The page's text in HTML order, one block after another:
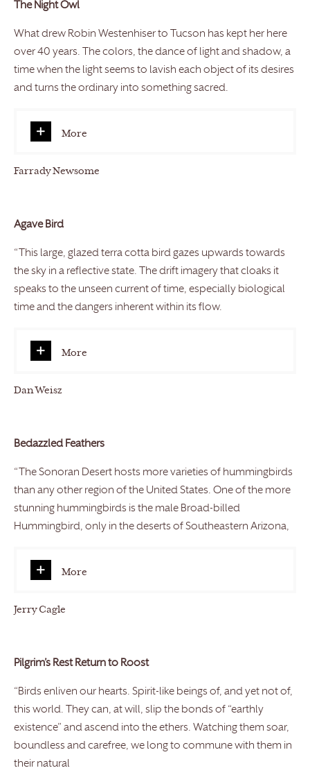
The Night Owl
What drew Robin Westenhiser to Tucson has kept her here
over 40 years. The colors, the dance of light and shadow, a
time when the light seems to lavish each object of its desires
and turns the ordinary into something sacred.
More
Farrady Newsome
Agave Bird
“This large, glazed terra cotta bird gazes upwards towards
the sky in a reflective state. The drift imagery that cloaks it
speaks to the unseen current of time, especially biological
time and the dangers inherent within its flow.
More
Dan Weisz
Bedazzled Feathers
“The Sonoran Desert hosts more varieties of hummingbirds
than any other region of the United States. One of the more
stunning hummingbirds is the male Broad-billed
Hummingbird, only in the deserts of Southeastern Arizona,
More
Jerry Cagle
Pilgrim’s Rest Return to Roost
“Birds enliven our hearts. Spirit-like beings of, and yet not of,
this world. They can, at will, slip the bonds of “earthly
existence” and ascend into the ethers. Watching them soar,
boundless and carefree, we long to commune with them in
their natural